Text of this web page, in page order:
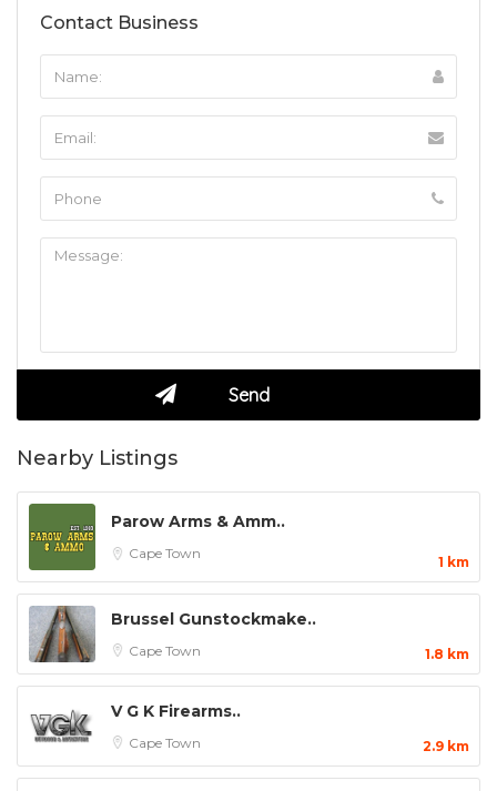
Contact Business
Nearby Listings
Parow Arms & Amm..
Cape Town 1 km
Brussel Gunstockmake..
Cape Town 1.8 km
V G K Firearms..
Cape Town 2.9 km